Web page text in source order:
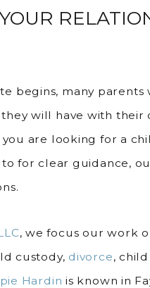
begins, many
will have with their
are looking for a
for clear guidance,
, we focus our work
custody, divorce,
Hardin is known in